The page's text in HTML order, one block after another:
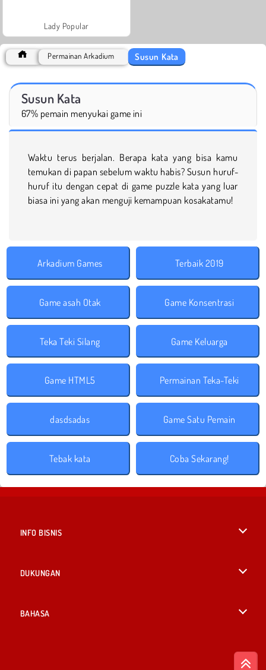
Lady Popular
Permainan Arkadium Susun Kata
Susun Kata
67% pemain menyukai game ini
Waktu terus berjalan. Berapa kata yang bisa kamu
temukan di papan sebelum waktu habis? Susun huruf-
huruf itu dengan cepat di game puzzle kata yang luar
biasa ini yang akan menguji kemampuan kosakatamu!
Arkadium Games Terbaik 2019
Game asah Otak Game Konsentrasi
Teka Teki Silang Game Keluarga
Game HTML5 Permainan Teka-Teki
dasdsadas Game Satu Pemain
Tebak kata Coba Sekarang!
INFO BISNIS
DUKUNGAN
BAHASA